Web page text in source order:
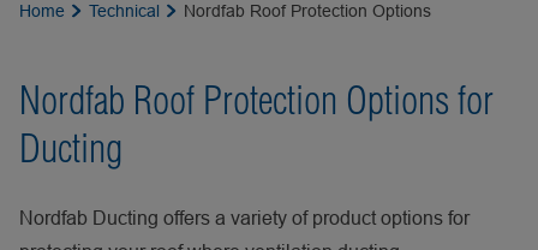
Home Technical Nordfab Roof Protection Options
Nordfab Roof Protection Options for
Ducting
Nordfab Ducting offers a variety of product options for